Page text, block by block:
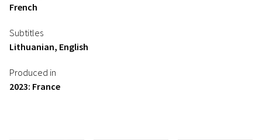
French
Subtitles
Lithuanian, English
Produced in
2023: France